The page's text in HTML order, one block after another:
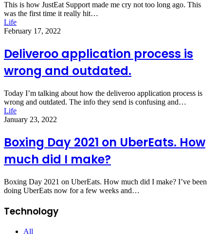
This is how JustEat Support made me cry not too long ago. This
was the first time it really hit…
Life
February 17, 2022
Deliveroo application process is
wrong and outdated.
Today I’m talking about how the deliveroo application process is
wrong and outdated. The info they send is confusing and…
Life
January 23, 2022
Boxing Day 2021 on UberEats. How
much did I make?
Boxing Day 2021 on UberEats. How much did I make? I’ve been
doing UberEats now for a few weeks and…
Technology
All